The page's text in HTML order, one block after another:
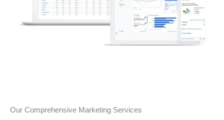
Our Comprehensive Marketing Services